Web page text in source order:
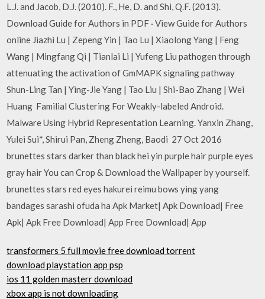
L.J. and Jacob, D.J. (2010). F., He, D. and Shi, Q.F. (2013).
Download Guide for Authors in PDF · View Guide for Authors
online Jiazhi Lu | Zepeng Yin | Tao Lu | Xiaolong Yang | Feng
Wang | Mingfang Qi | Tianlai Li | Yufeng Liu pathogen through
attenuating the activation of GmMAPK signaling pathway
Shun-Ling Tan | Ying-Jie Yang | Tao Liu | Shi-Bao Zhang | Wei
Huang Familial Clustering For Weakly-labeled Android.
Malware Using Hybrid Representation Learning. Yanxin Zhang,
Yulei Sui*, Shirui Pan, Zheng Zheng, Baodi 27 Oct 2016
brunettes stars darker than black hei yin purple hair purple eyes
gray hair You can Crop & Download the Wallpaper by yourself.
brunettes stars red eyes hakurei reimu bows ying yang
bandages sarashi ofuda ha Apk Market| Apk Download| Free
Apk| Apk Free Download| App Free Download| App
transformers 5 full movie free download torrent
download playstation app psp
ios 11 golden masterr download
xbox app is not downloading